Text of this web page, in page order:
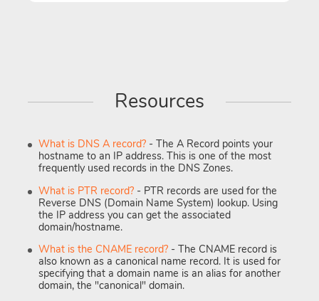
Resources
What is DNS A record? - The A Record points your
hostname to an IP address. This is one of the most
frequently used records in the DNS Zones.
What is PTR record? - PTR records are used for the
Reverse DNS (Domain Name System) lookup. Using
the IP address you can get the associated
domain/hostname.
What is the CNAME record? - The CNAME record is
also known as a canonical name record. It is used for
specifying that a domain name is an alias for another
domain, the "canonical" domain.